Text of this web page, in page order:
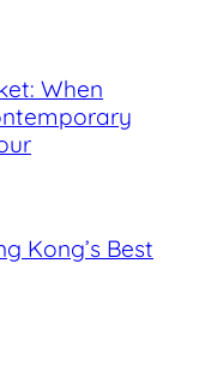
When
Kong’s Best